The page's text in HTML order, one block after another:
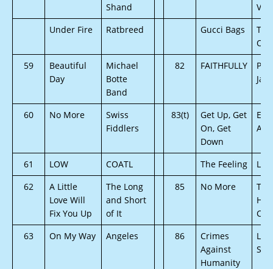
Shand
Under Fire
Ratbreed Gucci Bags
59
Beautiful
Day
Michael
Botte
Band
82 FAITHFULLY
60 No More
Swiss
Fiddlers
83(t)
Get Up, Get
On, Get
Down
61 LOW COATL The Feeling
62
A Little
Love Will
Fix You Up
The Long
and Short
of It
85 No More
63
On My Way Angeles 86
Crimes
Against
Humanity